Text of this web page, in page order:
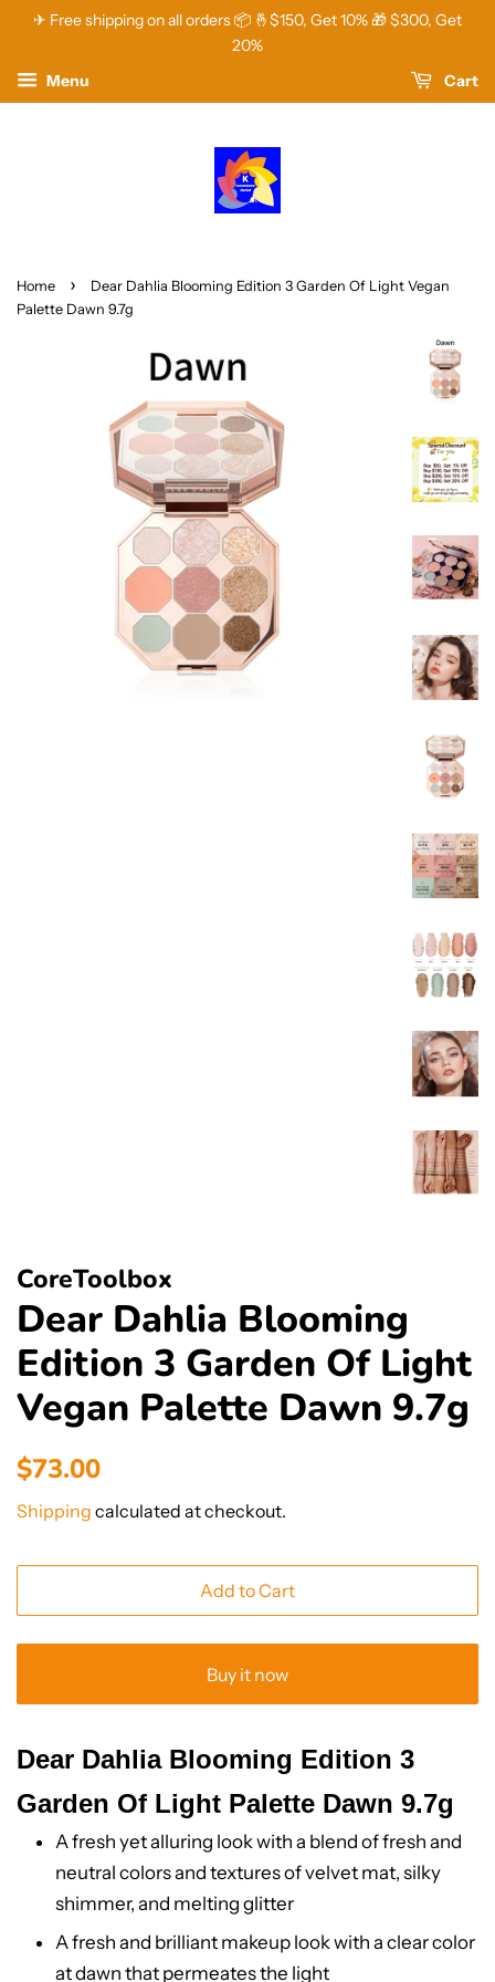
✈ Free shipping on all orders 📦 🤞$150, Get 10% 🎁 $300, Get
20%
Menu
Cart
Home ›
Dear Dahlia Blooming Edition 3 Garden Of Light Vegan
Palette Dawn 9.7g
CoreToolbox
Dear Dahlia Blooming
Edition 3 Garden Of Light
Vegan Palette Dawn 9.7g
Regular
$73.00
Shipping calculated at checkout.
Add to Cart
Buy it now
Dear Dahlia Blooming Edition 3
Garden Of Light Palette Dawn 9.7g
A fresh yet alluring look with a blend of fresh and
neutral colors and textures of velvet mat, silky
shimmer, and melting glitter
A fresh and brilliant makeup look with a clear color
at dawn that permeates the light